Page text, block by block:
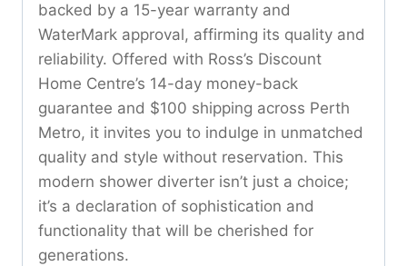
backed by a 15-year warranty and
WaterMark approval, affirming its quality and
reliability. Offered with Ross’s Discount
Home Centre’s 14-day money-back
guarantee and $100 shipping across Perth
Metro, it invites you to indulge in unmatched
quality and style without reservation. This
modern shower diverter isn’t just a choice;
it’s a declaration of sophistication and
functionality that will be cherished for
generations.